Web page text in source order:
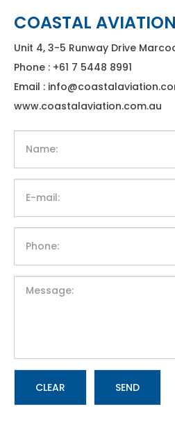
COASTAL AVIATION
Unit 4, 3-5 Runway Drive
Phone : +61 7 5448 8991
Email :
www.coastalaviation.com.au